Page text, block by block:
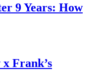
9 Years: How
Frank’s